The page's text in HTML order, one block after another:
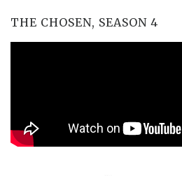
THE CHOSEN, SEASON 4